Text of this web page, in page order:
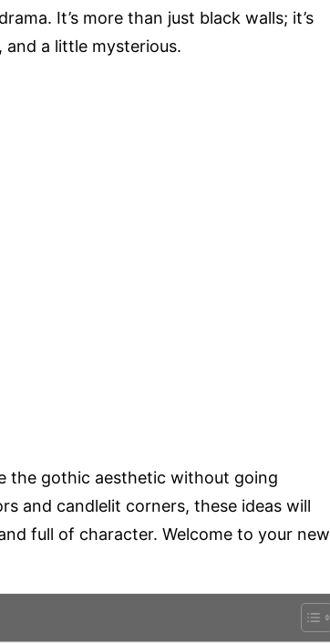
It’s more than just black walls; it’s
a little mysterious.
the gothic aesthetic without going
and candlelit corners, these ideas will
full of character. Welcome to your new